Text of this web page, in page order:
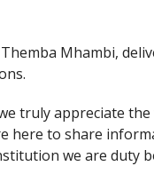
Mhambi,
truly appreciate
here to share
we are duty